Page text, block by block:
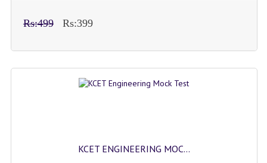
Rs:499 Rs:399
KCET ENGINEERING MOC...